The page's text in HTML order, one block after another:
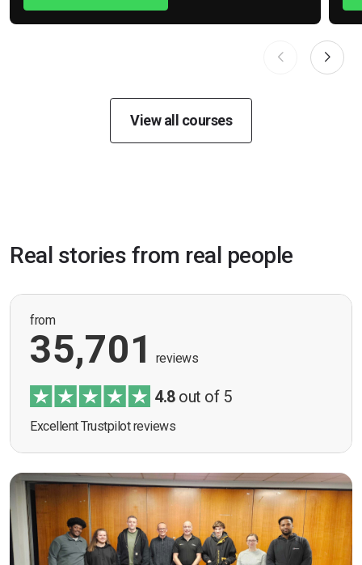
View all courses
Real stories from real people
from
35,701 reviews
4.8out of 5
Excellent Trustpilot reviews